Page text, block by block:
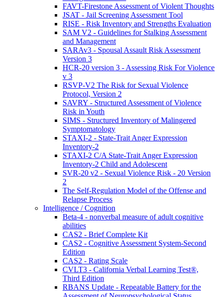
FAVT-Firestone Assessment of Violent Thoughts
JSAT - Jail Screening Assessment Tool
RISE - Risk Inventory and Strengths Evaluation
SAM V2 - Guidelines for Stalking Assessment
and Management
SARAv3 - Spousal Assault Risk Assessment
Version 3
HCR-20 version 3 - Assessing Risk For Violence
v 3
RSVP-V2 The Risk for Sexual Violence
Protocol, Version 2
SAVRY - Structured Assessment of Violence
Risk in Youth
SIMS - Structured Inventory of Malingered
Symptomatology
STAXI-2 - State-Trait Anger Expression
Inventory-2
STAXI-2 C/A State-Trait Anger Expression
Inventory-2 Child and Adolescent
SVR-20 v2 - Sexual Violence Risk - 20 Version
2
The Self-Regulation Model of the Offense and
Relapse Process
Intelligence / Cognition
Beta-4 - nonverbal measure of adult cognitive
abilities
CAS2 - Brief Complete Kit
CAS2 - Cognitive Assessment System-Second
Edition
CAS2 - Rating Scale
CVLT3 - California Verbal Learning Test®,
Third Edition
RBANS Update - Repeatable Battery for the